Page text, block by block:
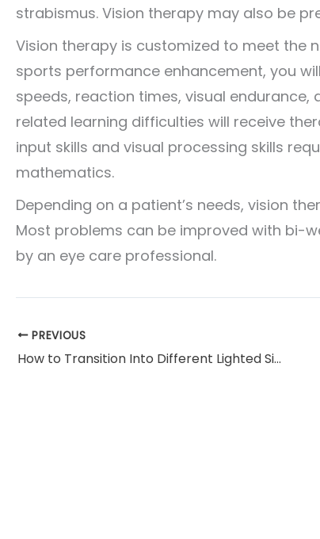
strabismus. Vision therapy may also be
Vision therapy is customized to meet the
sports performance enhancement, you
speeds, reaction times, visual
related learning difficulties will receive
input skills and visual processing skills
mathematics.
Depending on a patient’s needs, vision
Most problems can be improved with bi-
by an eye care professional.
PREVIOUS
How to Transition Into Different Lighted Situations